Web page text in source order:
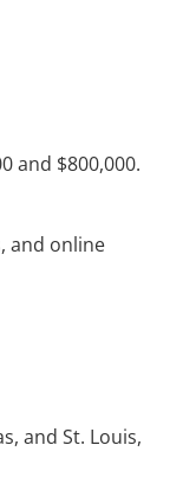
and $800,000.
and online
and St. Louis,